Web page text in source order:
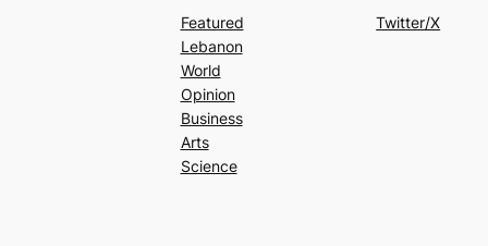
Featured
Lebanon
World
Opinion
Business
Arts
Science
Twitter/X